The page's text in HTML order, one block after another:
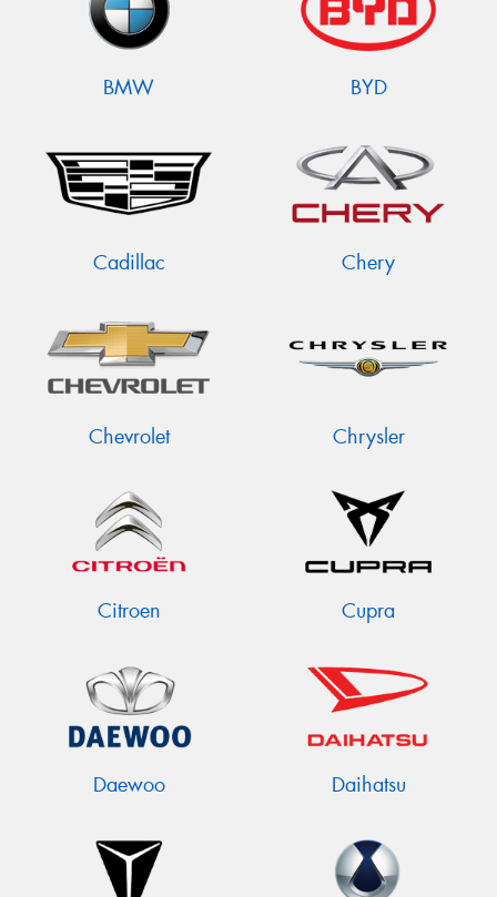
BMW BYD
Cadillac Chery
Chevrolet Chrysler
Citroen Cupra
Daewoo Daihatsu